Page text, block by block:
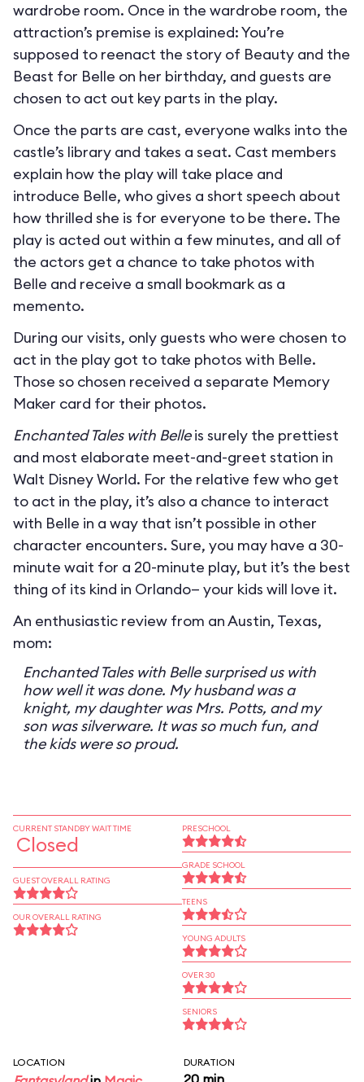
wardrobe room. Once in the wardrobe room, the
attraction’s premise is explained: You’re
supposed to reenact the story of Beauty and the
Beast for Belle on her birthday, and guests are
chosen to act out key parts in the play.
Once the parts are cast, everyone walks into the
castle’s library and takes a seat. Cast members
explain how the play will take place and
introduce Belle, who gives a short speech about
how thrilled she is for everyone to be there. The
play is acted out within a few minutes, and all of
the actors get a chance to take photos with
Belle and receive a small bookmark as a
memento.
During our visits, only guests who were chosen to
act in the play got to take photos with Belle.
Those so chosen received a separate Memory
Maker card for their photos.
Enchanted Tales with Belleis surely the prettiest
and most elaborate meet-and-greet station in
Walt Disney World. For the relative few who get
to act in the play, it’s also a chance to interact
with Belle in a way that isn’t possible in other
character encounters. Sure, you may have a 30-
minute wait for a 20-minute play, but it’s the best
thing of its kind in Orlando— your kids will love it.
An enthusiastic review from an Austin, Texas,
mom:
Enchanted Tales with Belle surprised us with
how well it was done. My husband was a
knight, my daughter was Mrs. Potts, and my
son was silverware. It was so much fun, and
the kids were so proud.
CURRENT STANDBY WAIT TIME
Closed
GUEST OVERALL RATING
OUR OVERALL RATING
PRESCHOOL
GRADE SCHOOL
TEENS
YOUNG ADULTS
OVER 30
SENIORS
LOCATION DURATION
20 min